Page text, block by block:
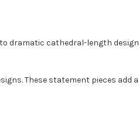
dramatic cathedral-length
These statement pieces add